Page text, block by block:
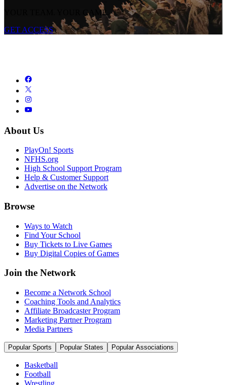
YOUR TEAM. YOUR GAME.
GET ACCESS
About Us
PlayOn! Sports
NFHS.org
High School Support Program
Help & Customer Support
Advertise on the Network
Browse
Ways to Watch
Find Your School
Buy Tickets to Live Games
Buy Digital Copies of Games
Join the Network
Become a Network School
Coaching Tools and Analytics
Affiliate Broadcaster Program
Marketing Partner Program
Media Partners
Popular Sports Popular States Popular Associations
Basketball
Football
Wrestling